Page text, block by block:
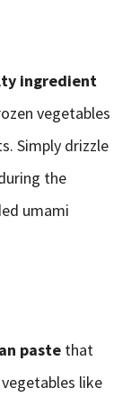
ingredient
vegetables
Simply drizzle
the
umami
paste that
like